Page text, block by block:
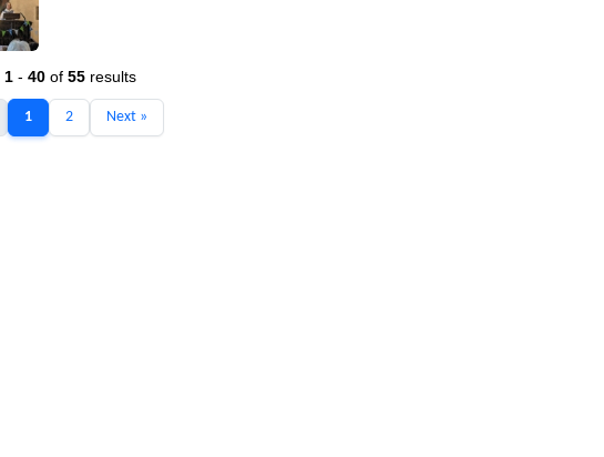
1- 40of 55results
1 2 Next »